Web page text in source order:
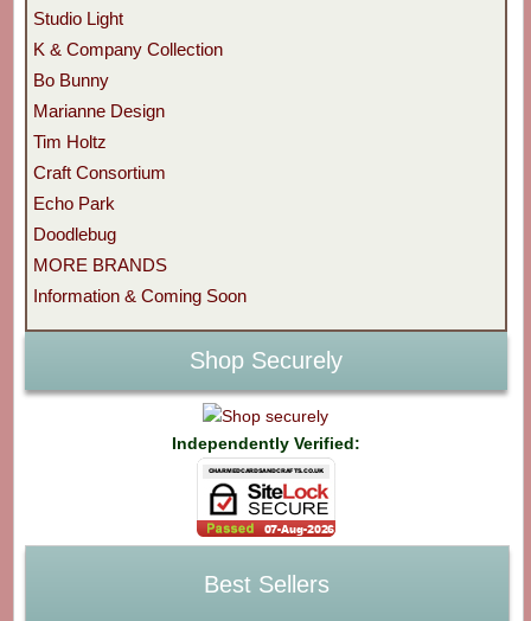
Studio Light
K & Company Collection
Bo Bunny
Marianne Design
Tim Holtz
Craft Consortium
Echo Park
Doodlebug
MORE BRANDS
Information & Coming Soon
Shop Securely
Independently Verified:
Best Sellers